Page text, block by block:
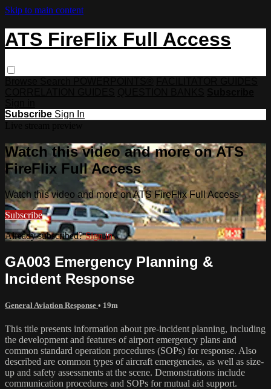
Skip to main content
ATS FireFlix Full Access
Subscribe Sign In
Watch this video and more on ATS
FireFlix Full Access
Watch this video and more on ATS FireFlix Full Access
Subscribe
Already subscribed?Sign in
GA003 Emergency Planning &
Incident Response
General Aviation Response • 19m
This title presents information about pre-incident planning, including
the development and features of airport emergency plans and
common standard operation procedures (SOPs) for response. Also
described are common types of aircraft emergencies, as well as size-
up and safety assessments at the scene. Demonstrations include
communication procedures and SOPs for mutual aid support.